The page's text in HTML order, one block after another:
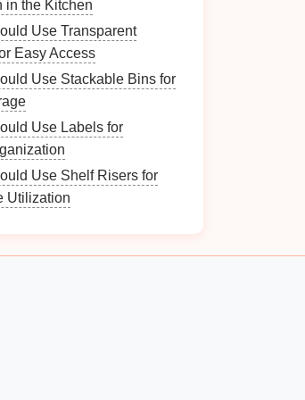
in the Kitchen
Use Transparent
Easy Access
Use Stackable Bins for
Use Labels for
Use Shelf Risers for
Utilization